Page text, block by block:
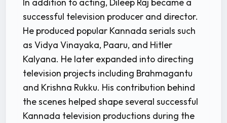
successful television producer and director.
He produced popular Kannada serials such
as Vidya Vinayaka, Paaru, and Hitler
Kalyana. He later expanded into directing
television projects including Brahmagantu
and Krishna Rukku. His contribution behind
the scenes helped shape several successful
Kannada television productions during the